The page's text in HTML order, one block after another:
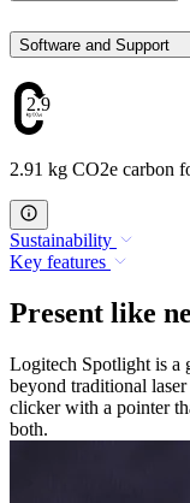
Software and Support
2.91
2.91 kg CO2e carbon
Sustainability
Key features
Present like
Logitech Spotlight is a
beyond traditional
clicker with a pointer
both.